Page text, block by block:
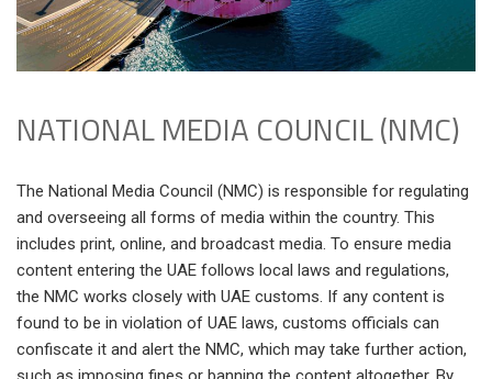
NATIONAL MEDIA COUNCIL (NMC)
The National Media Council (NMC) is responsible for regulating
and overseeing all forms of media within the country. This
includes print, online, and broadcast media. To ensure media
content entering the UAE follows local laws and regulations,
the NMC works closely with UAE customs. If any content is
found to be in violation of UAE laws, customs officials can
confiscate it and alert the NMC, which may take further action,